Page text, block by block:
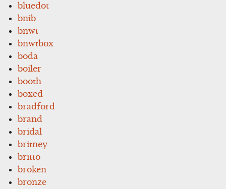
bluedot
bnib
bnwt
bnwtbox
boda
boiler
booth
boxed
bradford
brand
bridal
britney
britto
broken
bronze